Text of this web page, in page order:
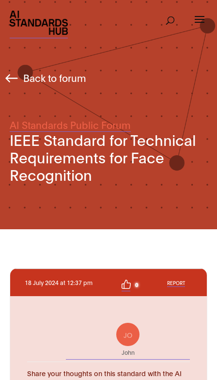
Back to forum
AI Standards Public Forum
IEEE Standard for Technical
Requirements for Face
Recognition
18 July 2024 at 12:37 pm 0 REPORT
JO
John
Share your thoughts on this standard with the AI